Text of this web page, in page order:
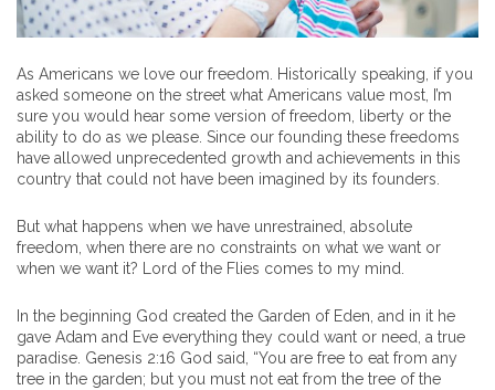
As Americans we love our freedom. Historically speaking, if you
asked someone on the street what Americans value most, I’m
sure you would hear some version of freedom, liberty or the
ability to do as we please. Since our founding these freedoms
have allowed unprecedented growth and achievements in this
country that could not have been imagined by its founders.
But what happens when we have unrestrained, absolute
freedom, when there are no constraints on what we want or
when we want it? Lord of the Flies comes to my mind.
In the beginning God created the Garden of Eden, and in it he
gave Adam and Eve everything they could want or need, a true
paradise. Genesis 2:16 God said, “You are free to eat from any
tree in the garden; but you must not eat from the tree of the